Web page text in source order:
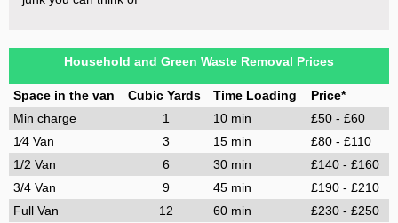
Household and Green Waste Removal Prices
Space in the van Cubic Yards Time Loading
Price*
Min charge
1 10 min
£50 - £60
1⁄4 Van
3 15 min
£80 - £110
1/2 Van
6 30 min
£140 - £160
3/4 Van
9 45 min
£190 - £210
Full Van
12 60 min
£230 - £250